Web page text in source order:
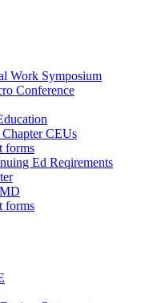
Work Symposium
Conference
CEUs
forms
Ed Reqirements
forms